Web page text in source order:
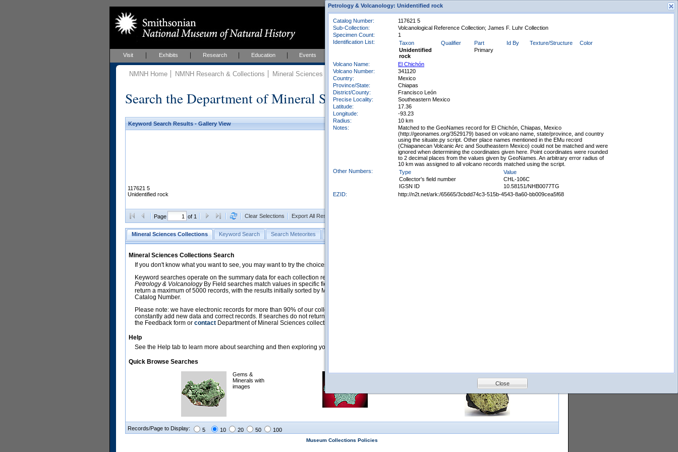
Visit Exhibits Research Education Events
NMNH Home NMNH Research & Collections Mineral Sciences Mineral Sciences Collections
Search the Department of Mineral Sciences Collections
Keyword Search Results - Gallery View
117621 5
Unidentified rock
Page of 1 Clear Selections Export All Results as CSV
Mineral Sciences Collections Keyword Search Search Meteorites
Mineral Sciences Collections Search
If you don't know what you want to see, you may want to try the choices in the Quick Browse section below.
Keyword searches operate on the summary data for each collection record. The
Petrology & VolcanologyBy Field searches match values in specific fields. See Help for more details. Searches
return a maximum of 5000 records, with the results initially sorted by Meteorite Name (when present) and
Catalog Number.
Please note: we have electronic records for more than 90% of our collections, but images for less than 10%. We
constantly add new data and correct records. If searches do not return expected data users are welcome to use
the Feedback form or contact Department of Mineral Sciences collection managers.
Help
See the Help tab to learn more about searching and then exploring your returned results (sorting, exporting, etc.).
Quick Browse Searches
Gems &
Minerals with
images
Meteorites with
Petrology &
Volcanology
with images
Records/Page to Display: 5 10 20 50 100
Museum Collections Policies
Petrology & Volcanology: Unidentified rock
Catalog Number:
117621 5
Sub-Collection:
Volcanological Reference Collection; James F. Luhr Collection
Specimen Count:
1
Identification List:
Taxon Qualifier Part Id By Texture/Structure
Color
Unidentified
rock
Primary
Volcano Name:
El Chichón
Volcano Number:
341120
Country:
Mexico
Province/State:
Chiapas
District/County:
Francisco León
Precise Locality:
Southeastern Mexico
Latitude:
17.36
Longitude:
-93.23
Radius:
10 km
Notes:
Matched to the GeoNames record for El Chichón, Chiapas, Mexico
(http://geonames.org/3529179) based on volcano name, state/province, and country
using the situate.py script. Other place names mentioned in the EMu record
(Chiapanecan Volcanic Arc and Southeastern Mexico) could not be matched and were
ignored when determining the coordinates given here. Point coordinates were rounded
to 2 decimal places from the values given by GeoNames. An arbitrary error radius of
10 km was assigned to all volcano records matched using the script.
Other Numbers:
Type
Value
Collector's field number
CHL-106C
IGSN ID
10.58151/NHB0077TG
EZID:
http://n2t.net/ark:/65665/3cbdd74c3-515b-4543-8a60-bb009cea5f68
Close